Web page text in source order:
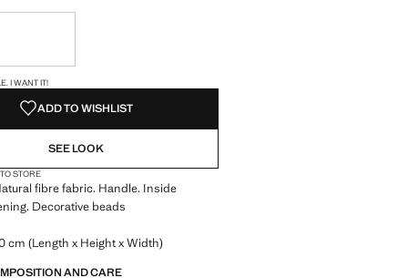
I WANT IT!
ADD TO WISHLIST
SEE LOOK
STORE
fibre fabric. Handle. Inside
Decorative beads
cm (Length x Height x Width)
AND CARE